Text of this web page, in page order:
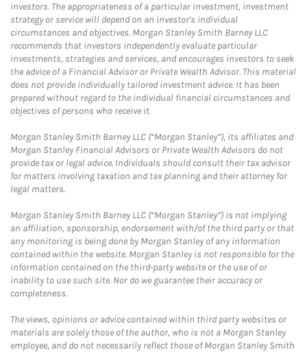
investors. The appropriateness of a particular investment, investment
strategy or service will depend on an investor's individual
circumstances and objectives. Morgan Stanley Smith Barney LLC
recommends that investors independently evaluate particular
investments, strategies and services, and encourages investors to seek
the advice of a Financial Advisor or Private Wealth Advisor. This material
does not provide individually tailored investment advice. It has been
prepared without regard to the individual financial circumstances and
objectives of persons who receive it.
Morgan Stanley Smith Barney LLC (“Morgan Stanley”), its affiliates and
Morgan Stanley Financial Advisors or Private Wealth Advisors do not
provide tax or legal advice. Individuals should consult their tax advisor
for matters involving taxation and tax planning and their attorney for
legal matters.
Morgan Stanley Smith Barney LLC (“Morgan Stanley”) is not implying
an affiliation, sponsorship, endorsement with/of the third party or that
any monitoring is being done by Morgan Stanley of any information
contained within the website. Morgan Stanley is not responsible for the
information contained on the third-party website or the use of or
inability to use such site. Nor do we guarantee their accuracy or
completeness.
The views, opinions or advice contained within third party websites or
materials are solely those of the author, who is not a Morgan Stanley
employee, and do not necessarily reflect those of Morgan Stanley Smith